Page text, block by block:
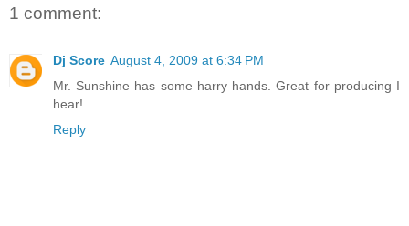
1 comment:
Dj Score August 4, 2009 at 6:34 PM
Mr. Sunshine has some harry hands. Great for producing I
hear!
Reply